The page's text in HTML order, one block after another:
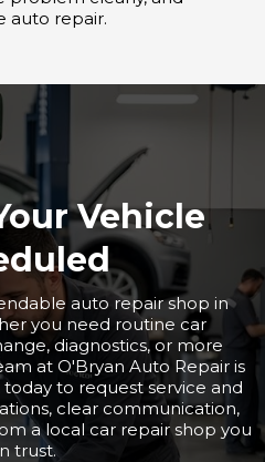
auto repair.
Vehicle
auto repair shop in
you need routine car
diagnostics, or more
at O'Bryan Auto Repair is
to request service and
clear communication,
a local car repair shop you
trust.